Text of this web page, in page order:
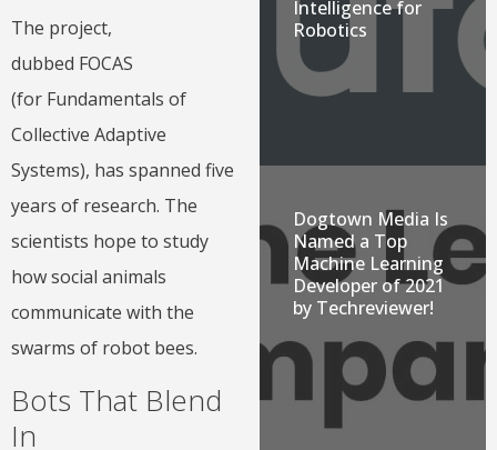
The project,
dubbed FOCAS
(for Fundamentals of
Collective Adaptive
Systems), has spanned five
years of research. The
scientists hope to study
how social animals
communicate with the
swarms of robot bees.
Bots That Blend
In
Intelligence for
Robotics
Dogtown Media Is
Named a Top
Machine Learning
Developer of 2021
by Techreviewer!